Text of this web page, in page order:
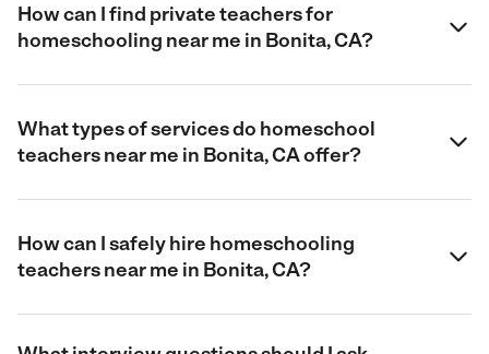
How can I find private teachers for
homeschooling near me in Bonita, CA?
What types of services do homeschool
teachers near me in Bonita, CA offer?
How can I safely hire homeschooling
teachers near me in Bonita, CA?